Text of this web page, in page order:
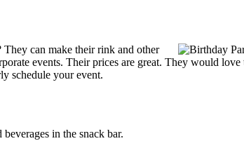
can make their rink and other
events. Their prices are great. They would
schedule your event.
in the snack bar.